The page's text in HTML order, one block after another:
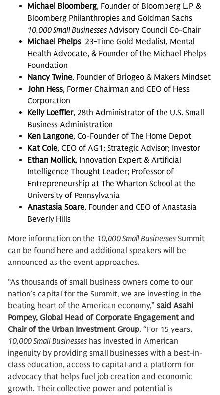
Michael Bloomberg, Founder of Bloomberg L.P. &
Bloomberg Philanthropies and Goldman Sachs
10,000 Small Businesses Advisory Council Co-Chair
Michael Phelps, 23-Time Gold Medalist, Mental
Health Advocate, & Founder of the Michael Phelps
Foundation
Nancy Twine, Founder of Briogeo & Makers Mindset
John Hess, Former Chairman and CEO of Hess
Corporation
Kelly Loeffler, 28th Administrator of the U.S. Small
Business Administration
Ken Langone, Co-Founder of The Home Depot
Kat Cole, CEO of AG1; Strategic Advisor; Investor
Ethan Mollick, Innovation Expert & Artificial
Intelligence Thought Leader; Professor of
Entrepreneurship at The Wharton School at the
University of Pennsylvania
Anastasia Soare, Founder and CEO of Anastasia
Beverly Hills
More information on the 10,000 Small Businesses Summit
can be found here and additional speakers will be
announced as the event approaches.
“As thousands of small business owners come to our
nation’s capital for the Summit, we are investing in the
beating heart of the American economy,” said Asahi
Pompey, Global Head of Corporate Engagement and
Chair of the Urban Investment Group. “For 15 years,
10,000 Small Businesses has invested in American
ingenuity by providing small businesses with a best-in-
class education, access to capital and a platform for
advocacy that helps fuel job creation and economic
growth. Their collective power and potential is